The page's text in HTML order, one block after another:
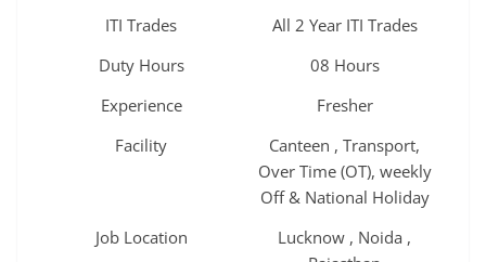
ITI Trades
All 2 Year ITI Trades
Duty Hours
08 Hours
Experience
Fresher
Facility
Canteen , Transport,
Over Time (OT), weekly
Off & National Holiday
Job Location
Lucknow , Noida ,